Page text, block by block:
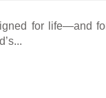
for life—and